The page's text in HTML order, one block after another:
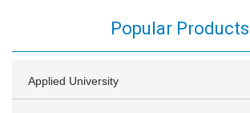
Popular Products
Applied University